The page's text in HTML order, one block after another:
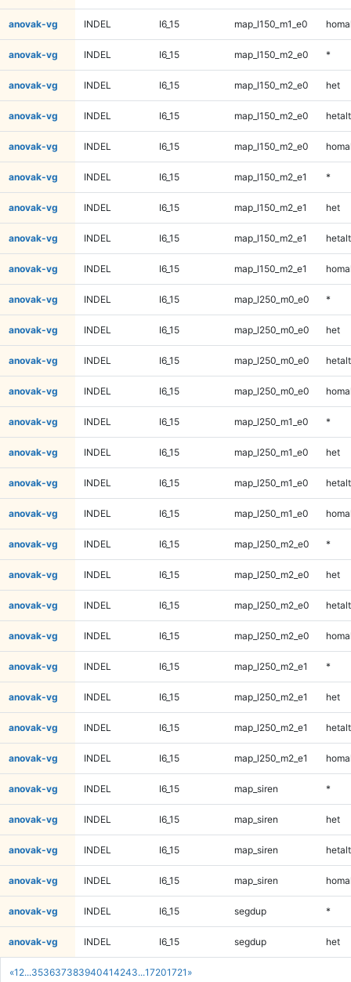
«1 2...353637383940414243...17201721 »
anovak-vg INDEL I6_15 map_l150_m1_e0
anovak-vg INDEL I6_15 map_l150_m2_e0 *
anovak-vg INDEL I6_15 map_l150_m2_e0 het
anovak-vg INDEL I6_15 map_l150_m2_e0 hetalt
anovak-vg INDEL I6_15 map_l150_m2_e0
anovak-vg INDEL I6_15 map_l150_m2_e1 *
anovak-vg INDEL I6_15 map_l150_m2_e1 het
anovak-vg INDEL I6_15 map_l150_m2_e1 hetalt
anovak-vg INDEL I6_15 map_l150_m2_e1
anovak-vg INDEL I6_15 map_l250_m0_e0 *
anovak-vg INDEL I6_15 map_l250_m0_e0 het
anovak-vg INDEL I6_15 map_l250_m0_e0 hetalt
anovak-vg INDEL I6_15 map_l250_m0_e0
anovak-vg INDEL I6_15 map_l250_m1_e0 *
anovak-vg INDEL I6_15 map_l250_m1_e0 het
anovak-vg INDEL I6_15 map_l250_m1_e0 hetalt
anovak-vg INDEL I6_15 map_l250_m1_e0
anovak-vg INDEL I6_15 map_l250_m2_e0 *
anovak-vg INDEL I6_15 map_l250_m2_e0 het
anovak-vg INDEL I6_15 map_l250_m2_e0 hetalt
anovak-vg INDEL I6_15 map_l250_m2_e0
anovak-vg INDEL I6_15 map_l250_m2_e1 *
anovak-vg INDEL I6_15 map_l250_m2_e1 het
anovak-vg INDEL I6_15 map_l250_m2_e1 hetalt
anovak-vg INDEL I6_15 map_l250_m2_e1
anovak-vg INDEL I6_15 map_siren *
anovak-vg INDEL I6_15 map_siren het
anovak-vg INDEL I6_15 map_siren hetalt
anovak-vg INDEL I6_15 map_siren
anovak-vg INDEL I6_15 segdup *
anovak-vg INDEL I6_15 segdup het